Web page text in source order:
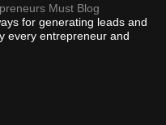
Must Blog
for generating leads and
every entrepreneur and